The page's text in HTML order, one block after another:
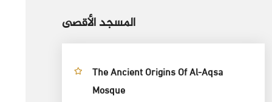
المسجد الأقصى
The Ancient Origins Of Al-Aqsa
Mosque